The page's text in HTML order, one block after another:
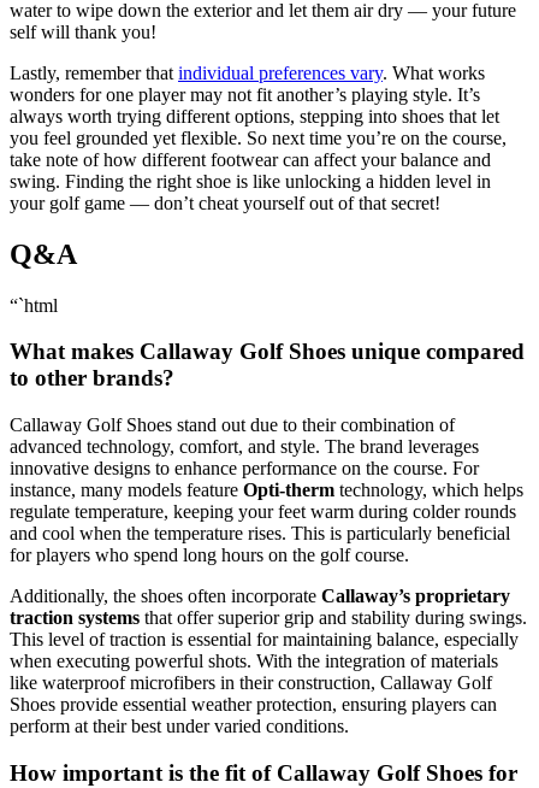
water to wipe down the exterior and let them air dry — your future
self will thank you!
Lastly, remember that individual preferences vary. What works
wonders for one player may not fit another’s playing style. It’s
always worth trying different options, stepping into shoes that let
you feel grounded yet flexible. So next time you’re on the course,
take note of how different footwear can affect your balance and
swing. Finding the right shoe is like unlocking a hidden level in
your golf game — don’t cheat yourself out of that secret!
Q&A
“`html
What makes Callaway Golf Shoes unique compared
to other brands?
Callaway Golf Shoes stand out due to their combination of
advanced technology, comfort, and style. The brand leverages
innovative designs to enhance performance on the course. For
instance, many models feature Opti-therm technology, which helps
regulate temperature, keeping your feet warm during colder rounds
and cool when the temperature rises. This is particularly beneficial
for players who spend long hours on the golf course.
Additionally, the shoes often incorporate Callaway’s proprietary
traction systems that offer superior grip and stability during swings.
This level of traction is essential for maintaining balance, especially
when executing powerful shots. With the integration of materials
like waterproof microfibers in their construction, Callaway Golf
Shoes provide essential weather protection, ensuring players can
perform at their best under varied conditions.
How important is the fit of Callaway Golf Shoes for